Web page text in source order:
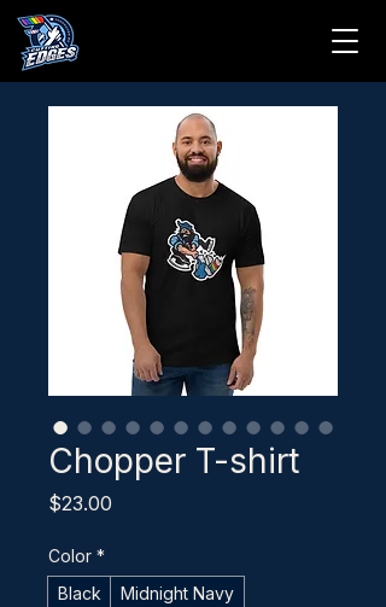
Chopper T-shirt
$23.00
Color *
Black
Midnight Navy